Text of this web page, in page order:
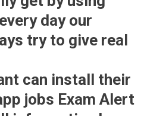
day our
try to give real
can install their
jobs Exam Alert